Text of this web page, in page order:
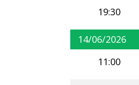
19:30
14/06/2026
11:00